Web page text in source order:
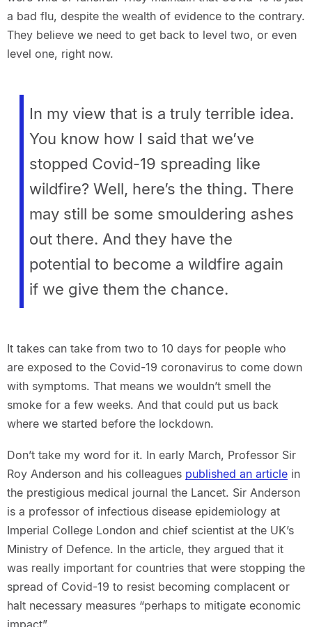
a bad flu, despite the wealth of evidence to the contrary.
They believe we need to get back to level two, or even
level one, right now.
In my view that is a truly terrible idea.
You know how I said that we’ve
stopped Covid-19 spreading like
wildfire? Well, here’s the thing. There
may still be some smouldering ashes
out there. And they have the
potential to become a wildfire again
if we give them the chance.
It takes can take from two to 10 days for people who
are exposed to the Covid-19 coronavirus to come down
with symptoms. That means we wouldn’t smell the
smoke for a few weeks. And that could put us back
where we started before the lockdown.
Don’t take my word for it. In early March, Professor Sir
Roy Anderson and his colleagues published an articlein
the prestigious medical journal the Lancet. Sir Anderson
is a professor of infectious disease epidemiology at
Imperial College London and chief scientist at the UK’s
Ministry of Defence. In the article, they argued that it
was really important for countries that were stopping the
spread of Covid-19 to resist becoming complacent or
halt necessary measures “perhaps to mitigate economic